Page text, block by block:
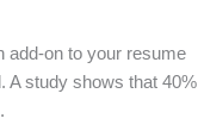
add-on to your resume
A study shows that 40%